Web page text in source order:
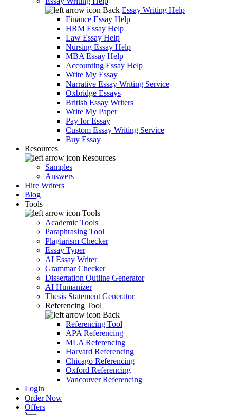
Back Essay Writing Help
Finance Essay Help
HRM Essay Help
Law Essay Help
Nursing Essay Help
MBA Essay Help
Accounting Essay Help
Write My Essay
Narrative Essay Writing Service
Oxbridge Essays
British Essay Writers
Write My Paper
Pay for Essay
Custom Essay Writing Service
Buy Essay
Resources
Resources
Samples
Answers
Hire Writers
Blog
Tools
Tools
Academic Tools
Paraphrasing Tool
Plagiarism Checker
Essay Typer
AI Essay Writer
Grammar Checker
Dissertation Outline Generator
AI Humanizer
Thesis Statement Generator
Referencing Tool
Back
Referencing Tool
APA Referencing
MLA Referencing
Harvard Referencing
Chicago Referencing
Oxford Referencing
Vancouver Referencing
Login
Order Now
Offers